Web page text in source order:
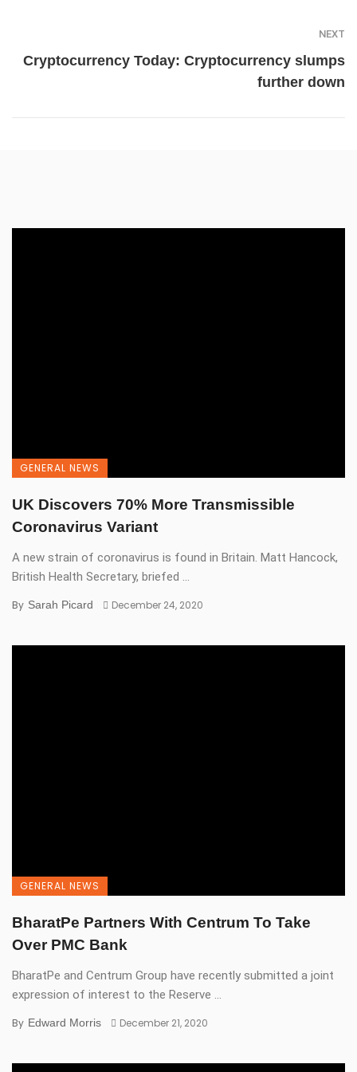
NEXT
Cryptocurrency Today: Cryptocurrency slumps
further down
GENERAL NEWS
UK Discovers 70% More Transmissible
Coronavirus Variant
A new strain of coronavirus is found in Britain. Matt Hancock,
British Health Secretary, briefed ...
By Sarah Picard December 24, 2020
GENERAL NEWS
BharatPe Partners With Centrum To Take
Over PMC Bank
BharatPe and Centrum Group have recently submitted a joint
expression of interest to the Reserve ...
By Edward Morris December 21, 2020